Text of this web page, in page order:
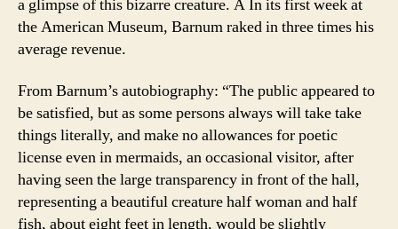
a glimpse of this bizarre creature. Â In its first week at
the American Museum, Barnum raked in three times his
average revenue.
From Barnum’s autobiography: “The public appeared to
be satisfied, but as some persons always will take take
things literally, and make no allowances for poetic
license even in mermaids, an occasional visitor, after
having seen the large transparency in front of the hall,
representing a beautiful creature half woman and half
fish, about eight feet in length, would be slightly